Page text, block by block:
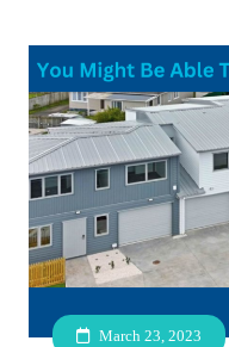
March 23, 2023